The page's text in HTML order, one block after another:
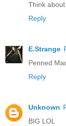
Think
Reply
E.Strange
Penned
Reply
Unknown
BIG LOL